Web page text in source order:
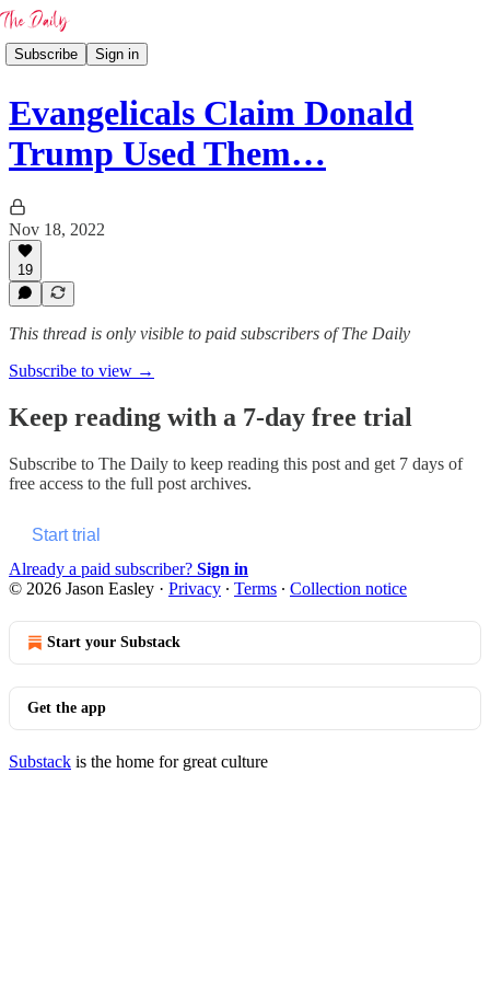
Subscribe Sign in
Evangelicals Claim Donald
Trump Used Them…
Nov 18, 2022
19
This thread is only visible to paid subscribers of The Daily
Subscribe to view →
Keep reading with a 7-day free trial
Subscribe to The Daily to keep reading this post and get 7 days of
free access to the full post archives.
Start trial
Already a paid subscriber? Sign in
© 2026 Jason Easley · Privacy ∙ Terms ∙ Collection notice
Start your Substack
Get the app
Substack is the home for great culture